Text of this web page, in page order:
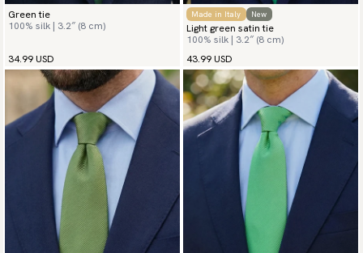
Green tie
100% silk | 3.2″ (8 cm)
34.99 USD
Made in Italy New
Light green satin tie
100% silk | 3.2″ (8 cm)
43.99 USD